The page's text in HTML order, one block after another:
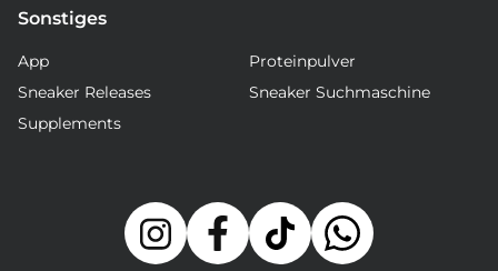
Sonstiges
App
Proteinpulver
Sneaker Releases
Sneaker Suchmaschine
Supplements